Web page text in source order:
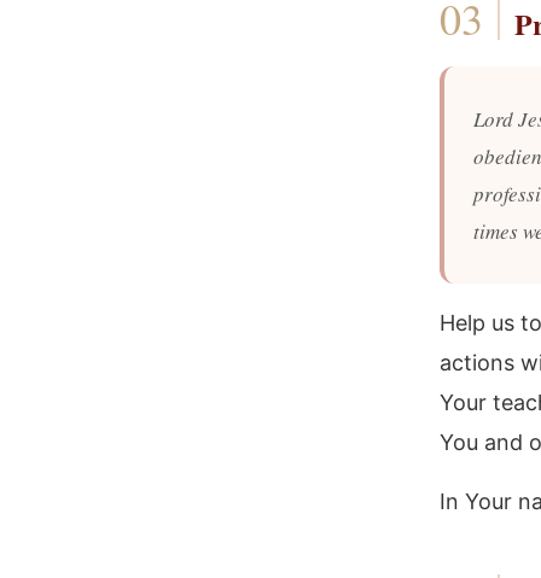
Lord
times
Help us
actions
Your
You and
In Your